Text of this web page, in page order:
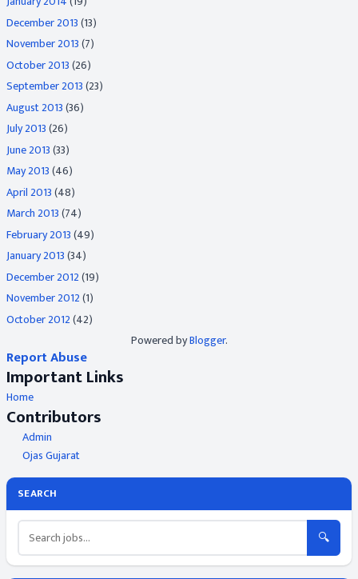
December 2013(13)
November 2013(7)
October 2013(26)
September 2013(23)
August 2013(36)
July 2013(26)
June 2013(33)
May 2013(46)
April 2013(48)
March 2013(74)
February 2013(49)
January 2013(34)
December 2012(19)
November 2012(1)
October 2012(42)
Powered byBlogger.
Report Abuse
Important Links
Home
Contributors
Admin
Ojas Gujarat
SEARCH
🔍